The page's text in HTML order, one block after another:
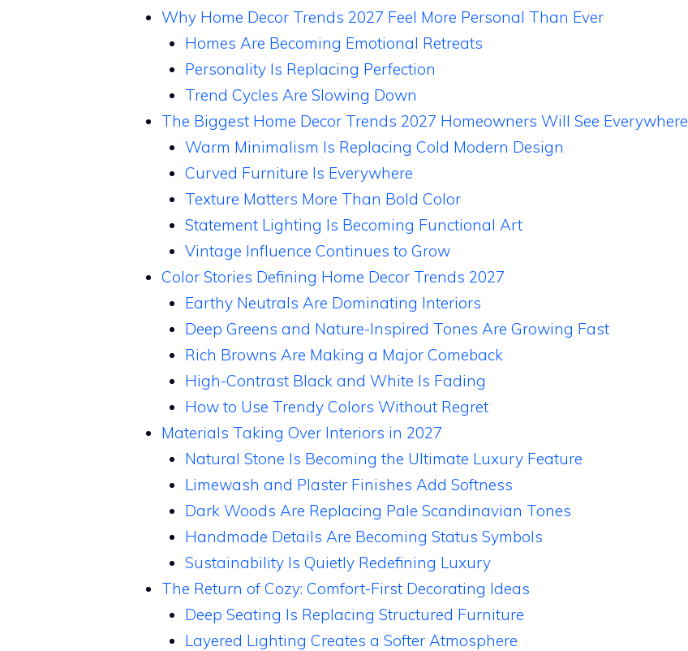
Why Home Decor Trends 2027 Feel More Personal Than Ever
Homes Are Becoming Emotional Retreats
Personality Is Replacing Perfection
Trend Cycles Are Slowing Down
The Biggest Home Decor Trends 2027 Homeowners Will See Everywhere
Warm Minimalism Is Replacing Cold Modern Design
Curved Furniture Is Everywhere
Texture Matters More Than Bold Color
Statement Lighting Is Becoming Functional Art
Vintage Influence Continues to Grow
Color Stories Defining Home Decor Trends 2027
Earthy Neutrals Are Dominating Interiors
Deep Greens and Nature-Inspired Tones Are Growing Fast
Rich Browns Are Making a Major Comeback
High-Contrast Black and White Is Fading
How to Use Trendy Colors Without Regret
Materials Taking Over Interiors in 2027
Natural Stone Is Becoming the Ultimate Luxury Feature
Limewash and Plaster Finishes Add Softness
Dark Woods Are Replacing Pale Scandinavian Tones
Handmade Details Are Becoming Status Symbols
Sustainability Is Quietly Redefining Luxury
The Return of Cozy: Comfort-First Decorating Ideas
Deep Seating Is Replacing Structured Furniture
Layered Lighting Creates a Softer Atmosphere